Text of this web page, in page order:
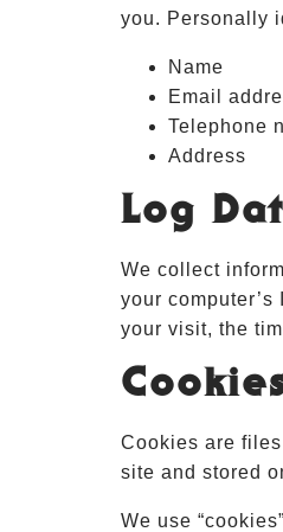
you. Personally
Name
Email
Telephone
Address
Log
We collect
your
your visit, the
Cookies are
site and stored
We use